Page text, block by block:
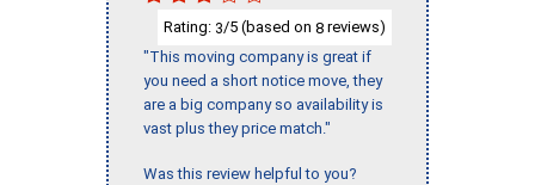
Rating: 3/5 (based on 8 reviews)
"This moving company is great if
you need a short notice move, they
are a big company so availability is
vast plus they price match."
Was this review helpful to you?